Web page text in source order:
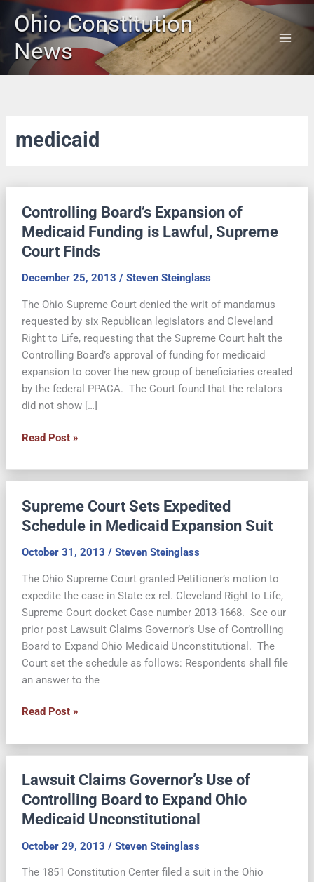
content
Ohio Constitution
News
medicaid
Controlling Board’s Expansion of
Medicaid Funding is Lawful, Supreme
Court Finds
December 25, 2013 / Steven Steinglass
The Ohio Supreme Court denied the writ of mandamus
requested by six Republican legislators and Cleveland
Right to Life, requesting that the Supreme Court halt the
Controlling Board’s approval of funding for medicaid
expansion to cover the new group of beneficiaries created
by the federal PPACA. The Court found that the relators
did not show […]
Controlling
Expansion
Medicaid
Funding
Lawful,
Supreme
Finds
Read Post »
Supreme Court Sets Expedited
Schedule in Medicaid Expansion Suit
October 31, 2013 / Steven Steinglass
The Ohio Supreme Court granted Petitioner’s motion to
expedite the case in State ex rel. Cleveland Right to Life,
Supreme Court docket Case number 2013-1668. See our
prior post Lawsuit Claims Governor’s Use of Controlling
Board to Expand Ohio Medicaid Unconstitutional. The
Court set the schedule as follows: Respondents shall file
an answer to the
Supreme
Sets
Schedule
in
Medicaid
Suit
Read Post »
Lawsuit Claims Governor’s Use of
Controlling Board to Expand Ohio
Medicaid Unconstitutional
October 29, 2013 / Steven Steinglass
The 1851 Constitution Center filed a suit in the Ohio